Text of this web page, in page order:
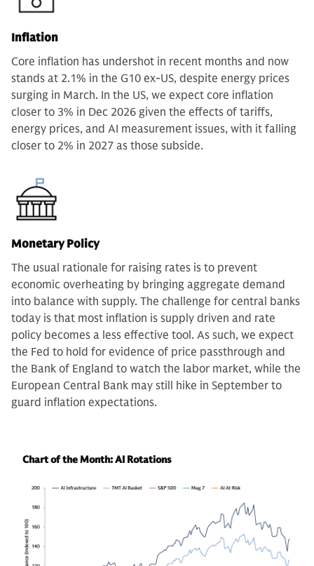
Inflation
Core inflation has undershot in recent months and now
stands at 2.1% in the G10 ex-US, despite energy prices
surging in March. In the US, we expect core inflation
closer to 3% in Dec 2026 given the effects of tariffs,
energy prices, and AI measurement issues, with it falling
closer to 2% in 2027 as those subside.
Monetary Policy
The usual rationale for raising rates is to prevent
economic overheating by bringing aggregate demand
into balance with supply. The challenge for central banks
today is that most inflation is supply driven and rate
policy becomes a less effective tool. As such, we expect
the Fed to hold for evidence of price passthrough and
the Bank of England to watch the labor market, while the
European Central Bank may still hike in September to
guard inflation expectations.
Chart of the Month: AI Rotations